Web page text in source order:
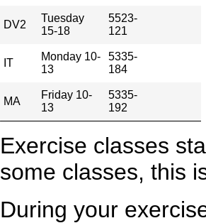
DV2
Tuesday
15-18
5523-
121
IT
Monday 10-
13
5335-
184
MA
Friday 10-
13
5335-
192
Exercise classes
some classes, this
During your